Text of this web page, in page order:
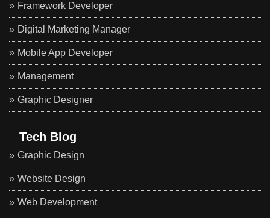
Framework Developer
Digital Marketing Manager
Mobile App Developer
Management
Graphic Designer
Tech Blog
Graphic Design
Website Design
Web Development